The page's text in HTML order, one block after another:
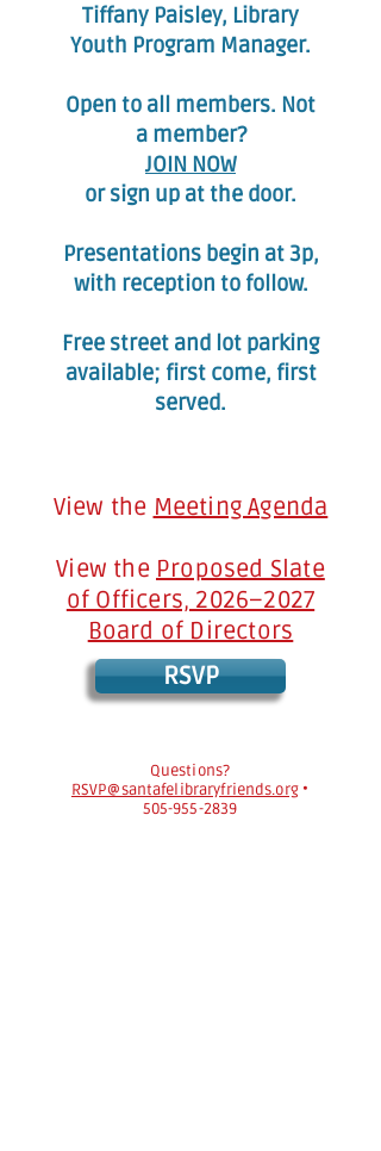
Tiffany Paisley, Library
Youth Program Manager.
Open to all members. Not
a member?
JOIN NOW
or sign up at the door.
Presentations begin at 3p,
with reception to follow.​
Free street and lot parking
available; first come, first
served.
View the Meeting Agenda
View the Proposed Slate
of Officers, 2026–2027
Board of Directors
RSVP
Questions?
RSVP@santafelibraryfriends.org•
505-955-2839